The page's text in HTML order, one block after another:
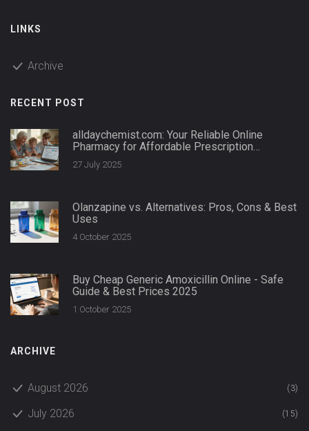
LINKS
Archive
RECENT POST
alldaychemist.com: Your Reliable Online
Pharmacy for Affordable Prescription
Medications
27 July 2025
Olanzapine vs. Alternatives: Pros, Cons & Best
Uses
4 October 2025
Buy Cheap Generic Amoxicillin Online - Safe
Guide & Best Prices 2025
1 October 2025
ARCHIVE
August 2026 (3)
July 2026 (15)